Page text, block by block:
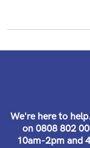
We're here to help.
on 0808 802
10am-2pm and